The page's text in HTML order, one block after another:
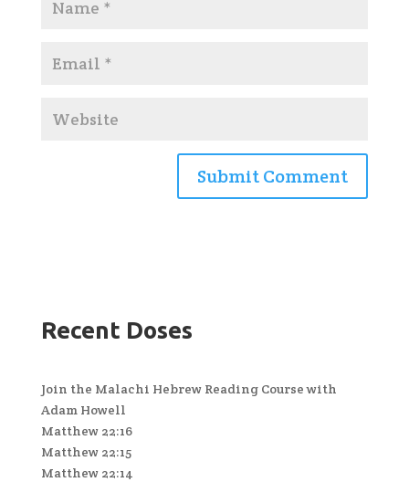
Recent Doses
Join the Malachi Hebrew Reading Course with
Adam Howell
Matthew 22:16
Matthew 22:15
Matthew 22:14